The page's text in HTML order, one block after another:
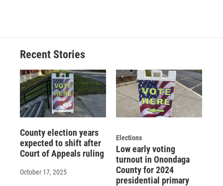
Recent Stories
County election years
expected to shift after
Court of Appeals ruling
October 17, 2025
Elections
Low early voting
turnout in Onondaga
County for 2024
presidential primary